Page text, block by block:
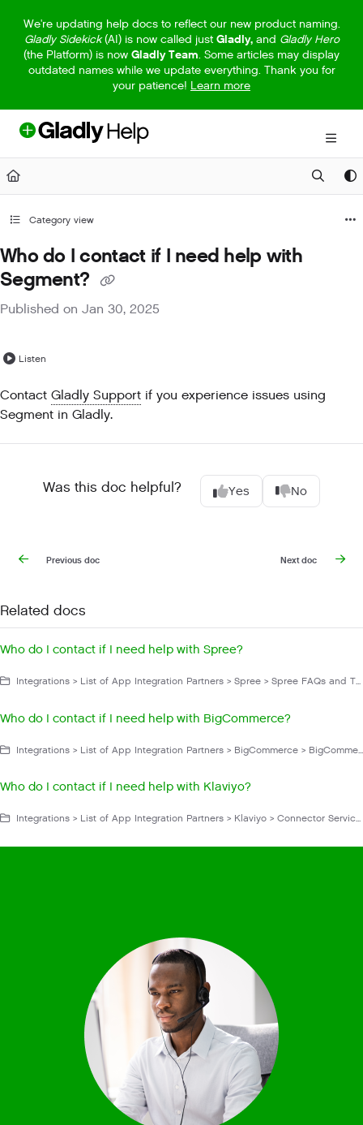
Fetch the complete documentation index at:https://help.gladly.com/
Use this file to discover all available pages before exploring further.
We're updating help docs to reflect our new product naming.
Gladly Sidekick(AI) is now called just Gladly,and Gladly Hero
(the Platform) is now Gladly Team. Some articles may display
outdated names while we update everything. Thank you for
your patience! Learn more
Category view
Who do I contact if I need help with
Segment?
Published on Jan 30, 2025
Listen
Contact Gladly Support if you experience issues using
Segment in Gladly.
Was this doc helpful? Yes No
Previous doc Next doc
Related docs
Who do I contact if I need help with Spree?
Integrations > List of App Integration Partners > Spree > Spree FAQs and Troubleshooting
Who do I contact if I need help with BigCommerce?
Integrations > List of App Integration Partners > BigCommerce > BigCommerce for Gladly Hero > BigCommerce FAQs and Troubleshooting
Who do I contact if I need help with Klaviyo?
Integrations > List of App Integration Partners > Klaviyo > Connector Service App > Klaviyo FAQs and Troubleshooting